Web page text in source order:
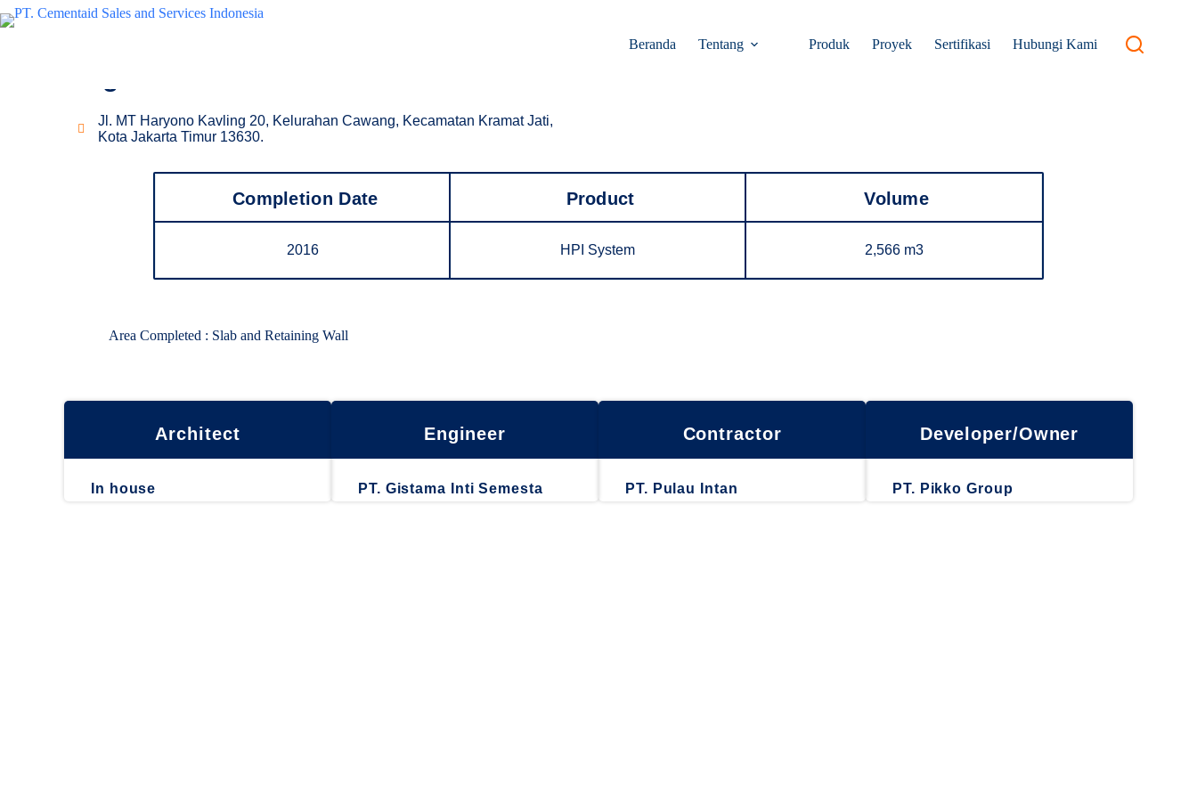
Beranda Tentang Produk Proyek Sertifikasi Hubungi Kami
Jl. MT Haryono Kavling 20, Kelurahan Cawang, Kecamatan Kramat Jati,
Kota Jakarta Timur 13630.
Completion Date Product Volume
2016 HPI System 2,566 m3
Area Completed : Slab and Retaining Wall
Architect
In house
Engineer
PT. Gistama Inti Semesta
Contractor
PT. Pulau Intan
Developer/Owner
PT. Pikko Group